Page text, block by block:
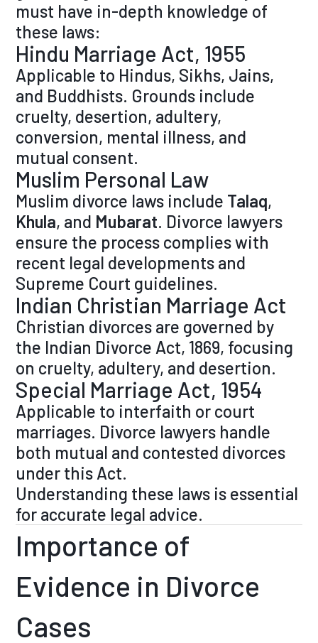
must have in-depth knowledge of
these laws:
Hindu Marriage Act, 1955
Applicable to Hindus, Sikhs, Jains,
and Buddhists. Grounds include
cruelty, desertion, adultery,
conversion, mental illness, and
mutual consent.
Muslim Personal Law
Muslim divorce laws include Talaq,
Khula, and Mubarat. Divorce lawyers
ensure the process complies with
recent legal developments and
Supreme Court guidelines.
Indian Christian Marriage Act
Christian divorces are governed by
the Indian Divorce Act, 1869, focusing
on cruelty, adultery, and desertion.
Special Marriage Act, 1954
Applicable to interfaith or court
marriages. Divorce lawyers handle
both mutual and contested divorces
under this Act.
Understanding these laws is essential
for accurate legal advice.
Importance of
Evidence in Divorce
Cases